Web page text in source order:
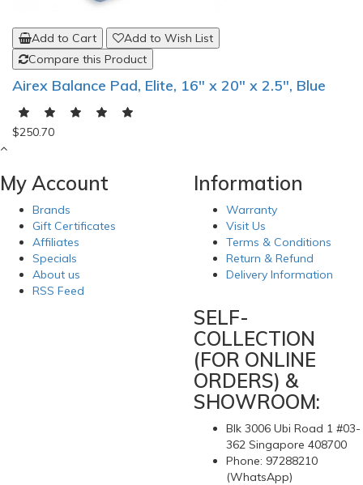
Add to Cart
Add to Wish List
Compare this Product
Airex Balance Pad, Elite, 16" x 20" x 2.5", Blue
$250.70
My Account
Brands
Gift Certificates
Affiliates
Specials
About us
RSS Feed
Information
Warranty
Visit Us
Terms & Conditions
Return & Refund
Delivery Information
SELF-
COLLECTION
(FOR ONLINE
ORDERS) &
SHOWROOM:
Blk 3006 Ubi Road 1 #03-
362 Singapore 408700
Phone: 97288210
(WhatsApp)